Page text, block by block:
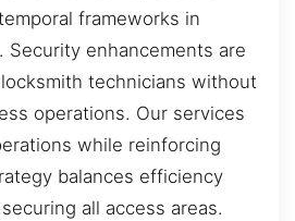
frameworks in
Security enhancements are
technicians without
operations. Our services
while reinforcing
balances efficiency
all access areas.